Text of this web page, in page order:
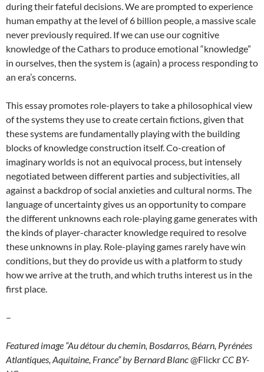
during their fateful decisions. We are prompted to experience
human empathy at the level of 6 billion people, a massive scale
never previously required. If we can use our cognitive
knowledge of the Cathars to produce emotional “knowledge”
in ourselves, then the system is (again) a process responding to
an era’s concerns.
This essay promotes role-players to take a philosophical view
of the systems they use to create certain fictions, given that
these systems are fundamentally playing with the building
blocks of knowledge construction itself. Co-creation of
imaginary worlds is not an equivocal process, but intensely
negotiated between different parties and subjectivities, all
against a backdrop of social anxieties and cultural norms. The
language of uncertainty gives us an opportunity to compare
the different unknowns each role-playing game generates with
the kinds of player-character knowledge required to resolve
these unknowns in play. Role-playing games rarely have win
conditions, but they do provide us with a platform to study
how we arrive at the truth, and which truths interest us in the
first place.
–
Featured image “Au détour du chemin, Bosdarros, Béarn, Pyrénées
Atlantiques, Aquitaine, France” by Bernard Blanc@FlickrCC BY-